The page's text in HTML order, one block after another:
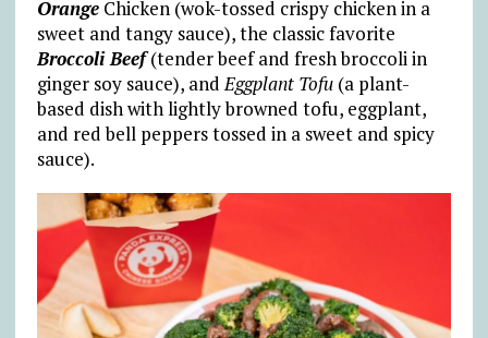
OrangeChicken (wok-tossed crispy chicken in a
sweet and tangy sauce), the classic favorite
Broccoli Beef (tender beef and fresh broccoli in
ginger soy sauce), andEggplant Tofu(a plant-
based dish with lightly browned tofu, eggplant,
and red bell peppers tossed in a sweet and spicy
sauce).